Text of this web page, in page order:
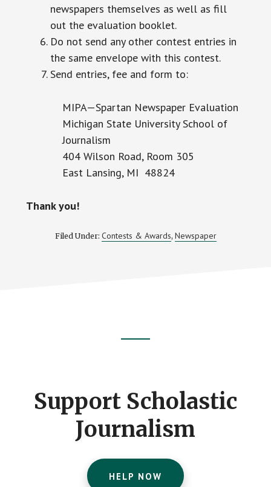
newspapers themselves as well as fill
out the evaluation booklet.
Do not send any other contest entries in
the same envelope with this contest.
Send entries, fee and form to:
MIPA—Spartan Newspaper Evaluation
Michigan State University School of
Journalism
404 Wilson Road, Room 305
East Lansing, MI 48824
Thank you!
Filed Under: Contests & Awards, Newspaper
Support Scholastic
Journalism
HELP NOW